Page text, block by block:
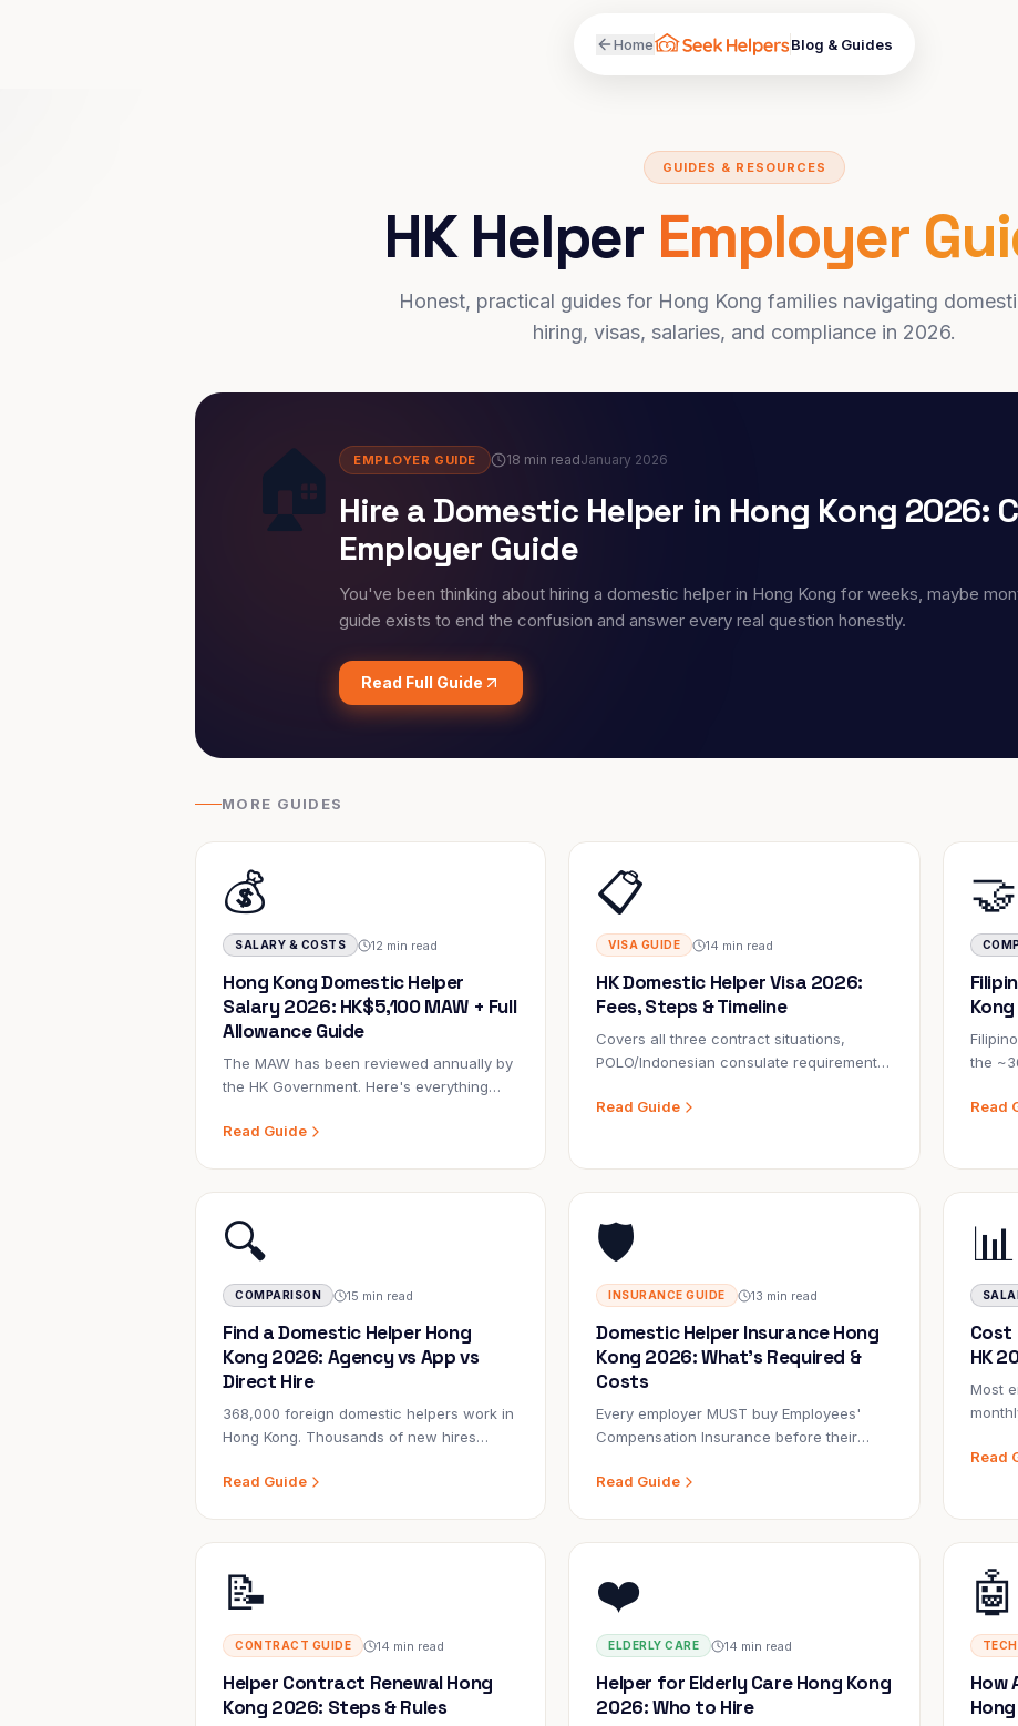
Home Blog & Guides
GUIDES & RESOURCES
HK Helper Employer
Honest, practical guides for Hong Kong families navigating
hiring, visas, salaries, and compliance in 2026.
🏠 EMPLOYER GUIDE 18 min readJanuary 2026
Hire a Domestic Helper in Hong Kong 2026:
Employer Guide
You've been thinking about hiring a domestic helper in Hong Kong for weeks, maybe
guide exists to end the confusion and answer every real question honestly.
Read Full Guide
MORE GUIDES
💰
SALARY & COSTS 12 min read
Hong Kong Domestic Helper
Salary 2026: HK$5,100 MAW + Full
Allowance Guide
The MAW has been reviewed annually by
the HK Government. Here's everything
domestic helper salaries, allowances, and
Read Guide
📋
VISA GUIDE 14 min read
HK Domestic Helper Visa 2026:
Fees, Steps & Timeline
Covers all three contract situations,
POLO/Indonesian consulate requirements,
timelines for 2026.
Read Guide
🤝
the
is
Read
🔍
COMPARISON 15 min read
Find a Domestic Helper Hong
Kong 2026: Agency vs App vs
Direct Hire
368,000 foreign domestic helpers work in
Hong Kong. Thousands of new hires
gets you the right person — without the
Read Guide
🛡️
INSURANCE GUIDE 13 min read
Domestic Helper Insurance Hong
Kong 2026: What's Required &
Costs
Every employer MUST buy Employees'
Compensation Insurance before their
offence. Here's everything you need to
Read Guide
📊
Cost
HK
Most
Read
📝
CONTRACT GUIDE 14 min read
Helper Contract Renewal Hong
Kong 2026: Steps & Rules
❤️
ELDERLY CARE 14 min read
Helper for Elderly Care Hong Kong
2026: Who to Hire
🤖
How